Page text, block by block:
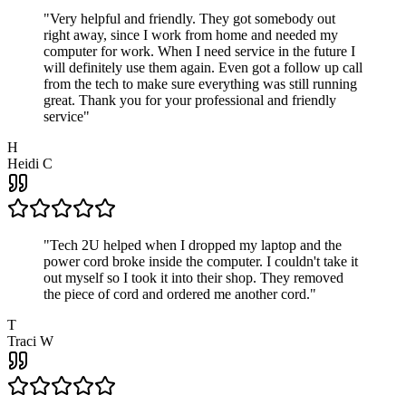
"Very helpful and friendly. They got somebody out
right away, since I work from home and needed my
computer for work. When I need service in the future I
will definitely use them again. Even got a follow up call
from the tech to make sure everything was still running
great. Thank you for your professional and friendly
service"
H
Heidi C
"Tech 2U helped when I dropped my laptop and the
power cord broke inside the computer. I couldn't take it
out myself so I took it into their shop. They removed
the piece of cord and ordered me another cord."
T
Traci W